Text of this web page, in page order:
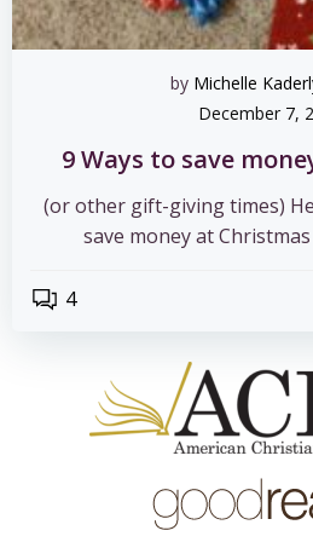
by Michelle
December 7,
9 Ways to save
(or other gift-giving times)
save money at
4